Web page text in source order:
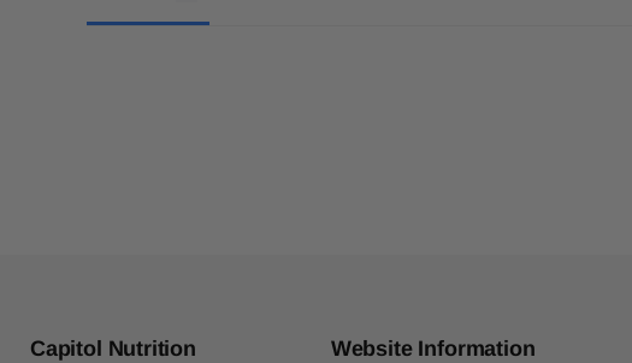
Capitol Nutrition Website Information